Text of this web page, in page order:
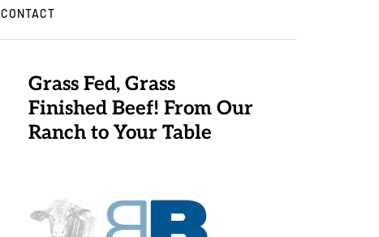
CONTACT
Grass Fed, Grass
Finished Beef! From Our
Ranch to Your Table